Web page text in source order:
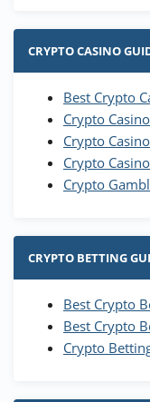
CRYPTO CASINO
Best Crypto
Crypto
Crypto
Crypto
Crypto
CRYPTO BETTING
Best Crypto
Best Crypto
Crypto